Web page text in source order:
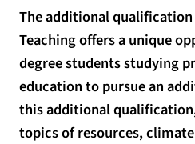
The additional qualification
Teaching offers a unique
degree students studying
education to pursue an
this additional
topics of resources,